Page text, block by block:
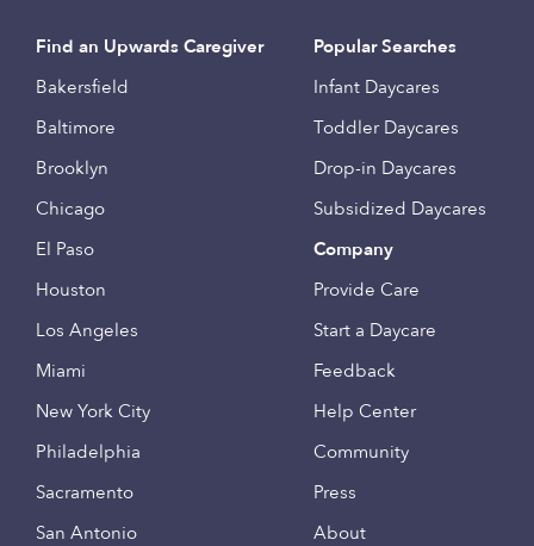
Find an Upwards Caregiver
Bakersfield
Baltimore
Brooklyn
Chicago
El Paso
Houston
Los Angeles
Miami
New York City
Philadelphia
Sacramento
San Antonio
Popular Searches
Infant Daycares
Toddler Daycares
Drop-in Daycares
Subsidized Daycares
Company
Provide Care
Start a Daycare
Feedback
Help Center
Community
Press
About